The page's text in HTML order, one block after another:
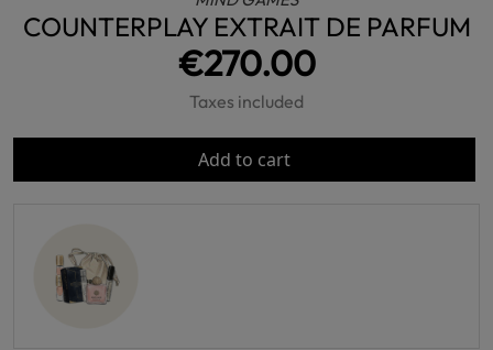
COUNTERPLAY EXTRAIT DE PARFUM
€270.00
Taxes included
Add to cart